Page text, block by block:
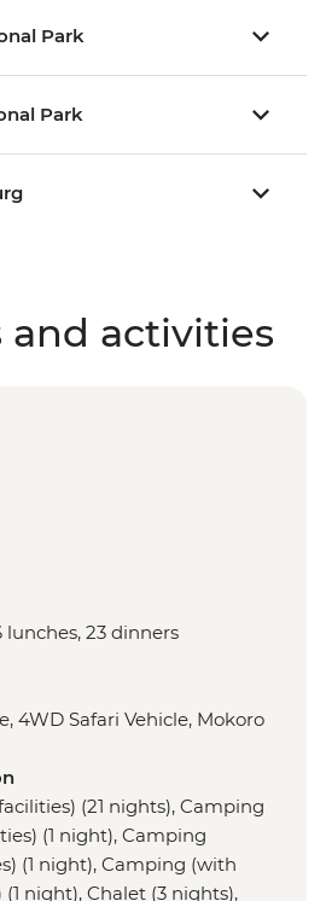
Park
Park
and activities
lunches, 23 dinners
4WD Safari Vehicle, Mokoro
(21 nights), Camping
(1 night), Camping
(1 night), Camping (with
night), Chalet (3 nights),